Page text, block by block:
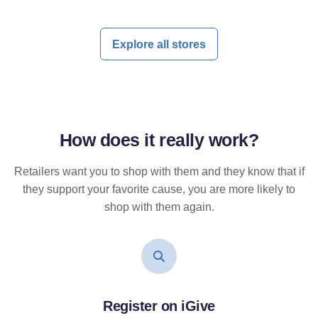
Explore all stores
How does it reallywork?
Retailers want you to shop with them and they know that if
they support your favorite cause, you are more likely to
shop with them again.
Register on iGive